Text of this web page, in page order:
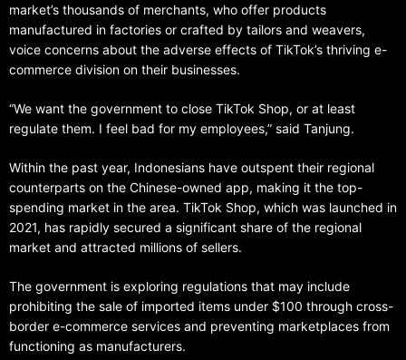
market’s thousands of merchants, who offer products
manufactured in factories or crafted by tailors and weavers,
voice concerns about the adverse effects of TikTok’s thriving e-
commerce division on their businesses.
“We want the government to close TikTok Shop, or at least
regulate them. I feel bad for my employees,” said Tanjung.
Within the past year, Indonesians have outspent their regional
counterparts on the Chinese-owned app, making it the top-
spending market in the area. TikTok Shop, which was launched in
2021, has rapidly secured a significant share of the regional
market and attracted millions of sellers.
The government is exploring regulations that may include
prohibiting the sale of imported items under $100 through cross-
border e-commerce services and preventing marketplaces from
functioning as manufacturers.